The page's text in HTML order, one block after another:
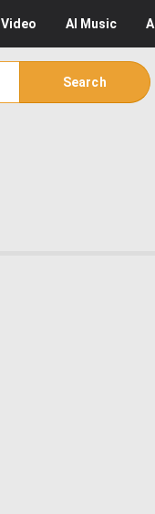
Video AI Music AI
Search